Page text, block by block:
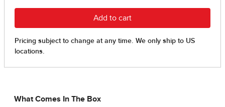
What Comes In The Box